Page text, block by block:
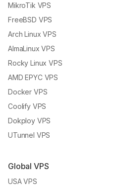
MikroTik VPS
FreeBSD VPS
Arch Linux VPS
AlmaLinux VPS
Rocky Linux VPS
AMD EPYC VPS
Docker VPS
Coolify VPS
Dokploy VPS
UTunnel VPS
Global VPS
USA VPS